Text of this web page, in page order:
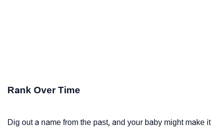
Rank Over Time
Dig out a name from the past, and your baby might make it